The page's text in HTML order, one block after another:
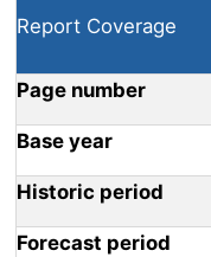
Report Coverage
Page number
Base year
Historic period
Forecast period